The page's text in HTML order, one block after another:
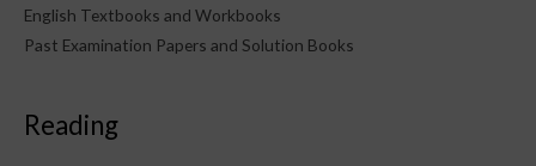
English Textbooks and Workbooks
Past Examination Papers and Solution Books
Reading